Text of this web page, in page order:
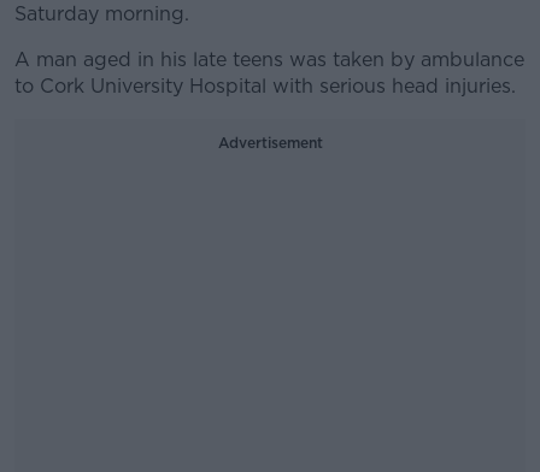
Saturday morning.
A man aged in his late teens was taken by ambulance
to Cork University Hospital with serious head injuries.
Advertisement